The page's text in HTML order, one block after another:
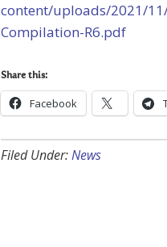
content/uploads/2021/
Compilation-R6.pdf
Share this:
Facebook
Filed Under:News